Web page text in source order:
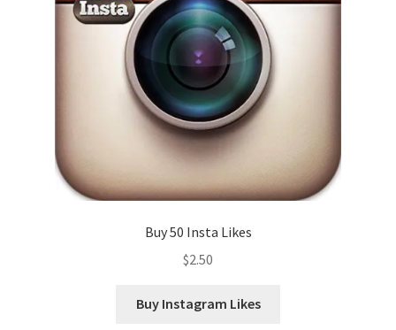
Buy 50 Insta Likes
$2.50
Buy Instagram Likes